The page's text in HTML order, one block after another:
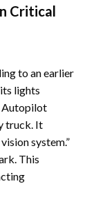
Critical
to an earlier
lights
Autopilot
truck. It
system.”
This